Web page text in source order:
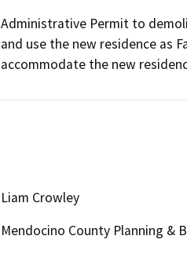
Administrative Permit to
and use the new residence as
accommodate the new
Liam Crowley
Mendocino County Planning &